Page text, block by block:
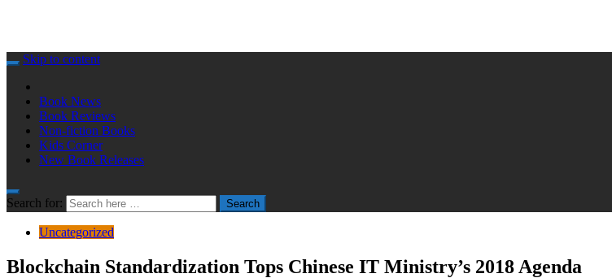
Skip to content
Book News
Book Reviews
Non-fiction Books
Kids Corner
New Book Releases
Search for: Search
Uncategorized
Blockchain Standardization Tops Chinese IT Ministry’s 2018 Agenda